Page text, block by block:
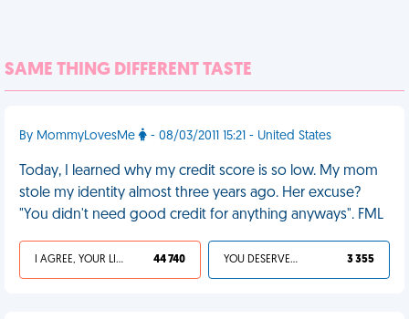
SAME THING DIFFERENT TASTE
By MommyLovesMe - 08/03/2011 15:21 - United States
Today, I learned why my credit score is so low. My mom
stole my identity almost three years ago. Her excuse?
"You didn't need good credit for anything anyways". FML
I AGREE, YOUR LIFE SUCKS 44 740 YOU DESERVED IT 3 355